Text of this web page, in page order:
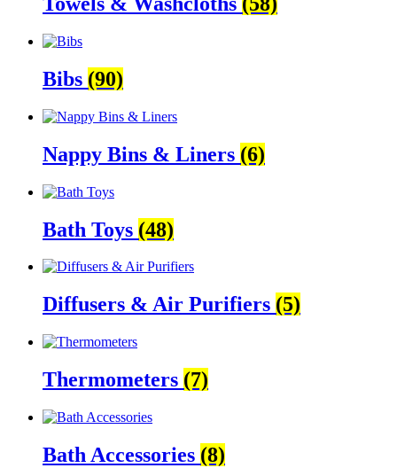
Bibs (90)
Nappy Bins & Liners (6)
Bath Toys (48)
Diffusers & Air Purifiers (5)
Thermometers (7)
Bath Accessories (8)